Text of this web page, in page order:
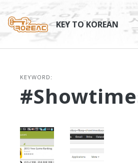
content
KEY TO KOREAN
KEYWORD: